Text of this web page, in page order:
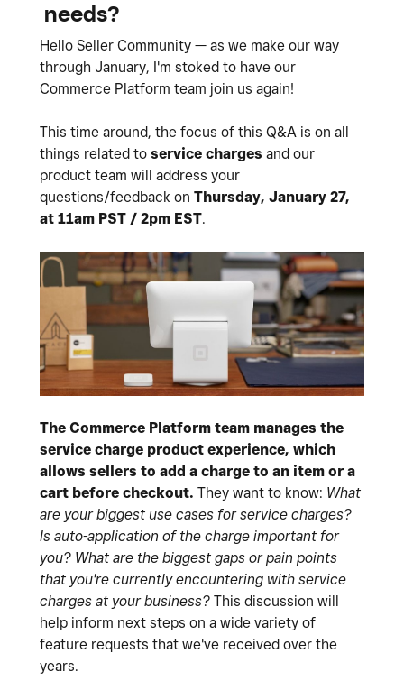
needs?
Hello Seller Community — as we make our way
through January, I'm stoked to have our
Commerce Platform team join us again!
This time around, the focus of this Q&A is on all
things related to service charges and our
product team will address your
questions/feedback on Thursday, January 27,
at 11am PST / 2pm EST.
The Commerce Platform team manages the
service charge product experience, which
allows sellers to add a charge to an item or a
cart before checkout. They want to know: What
are your biggest use cases for service charges?
Is auto-application of the charge important for
you? What are the biggest gaps or pain points
that you're currently encountering with service
charges at your business? This discussion will
help inform next steps on a wide variety of
feature requests that we've received over the
years.